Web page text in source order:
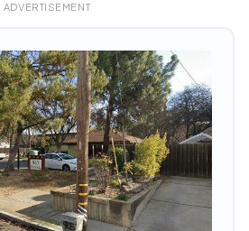
ADVERTISEMENT